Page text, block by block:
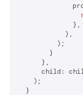
              },
            ),
          );
        }
      },
child:
    );
  }